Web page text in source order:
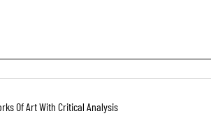
Of Art With Critical Analysis